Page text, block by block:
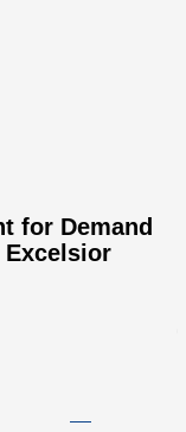
for Demand
Excelsior